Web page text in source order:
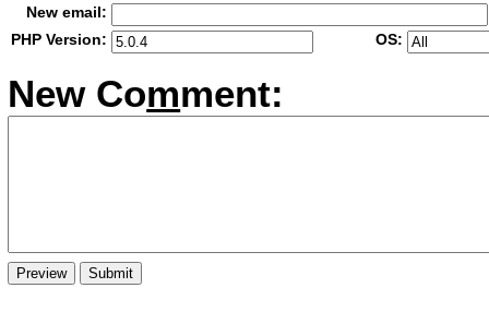
New email:
PHP Version:
OS:
New Comment: